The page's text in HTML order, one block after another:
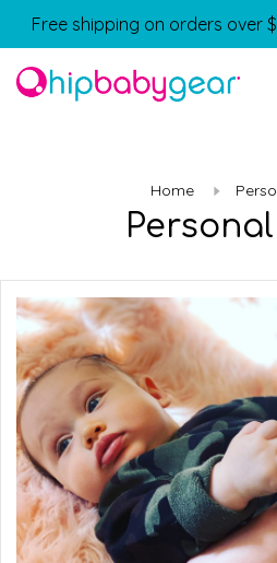
Free shipping on orders over
Home